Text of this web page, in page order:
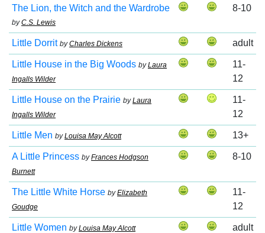
The Lion, the Witch and the Wardrobe
byC.S. Lewis
8-10
Little Dorrit byCharles Dickens adult
Little House in the Big Woods byLaura
Ingalls Wilder
11-
12
Little House on the Prairie byLaura
Ingalls Wilder
11-
12
Little Men byLouisa May Alcott 13+
A Little Princess byFrances Hodgson
Burnett
8-10
The Little White Horse byElizabeth
Goudge
11-
12
Little Women byLouisa May Alcott
adult